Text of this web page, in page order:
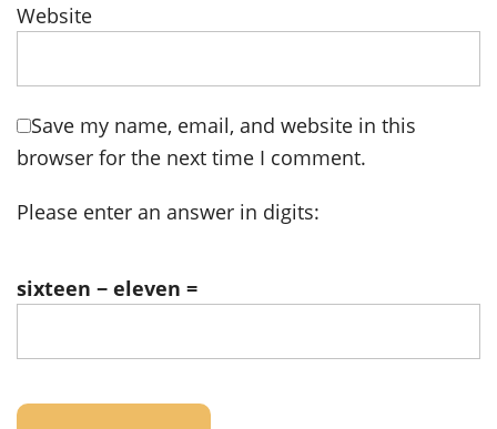
Website
Save my name, email, and website in this
browser for the next time I comment.
Please enter an answer in digits:
sixteen − eleven =